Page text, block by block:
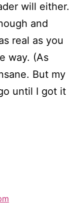
will either.
and
real as you
way. (As
But my
until I got it